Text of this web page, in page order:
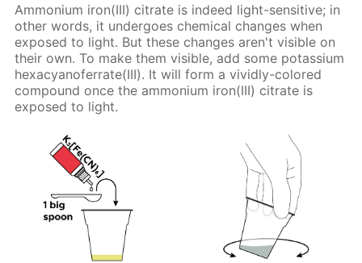
Ammonium iron(III) citrate is indeed light-sensitive; in
other words, it undergoes chemical changes when
exposed to light. But these changes aren't visible on
their own. To make them visible, add some potassium
hexacyanoferrate(III). It will form a vividly-colored
compound once the ammonium iron(III) citrate is
exposed to light.